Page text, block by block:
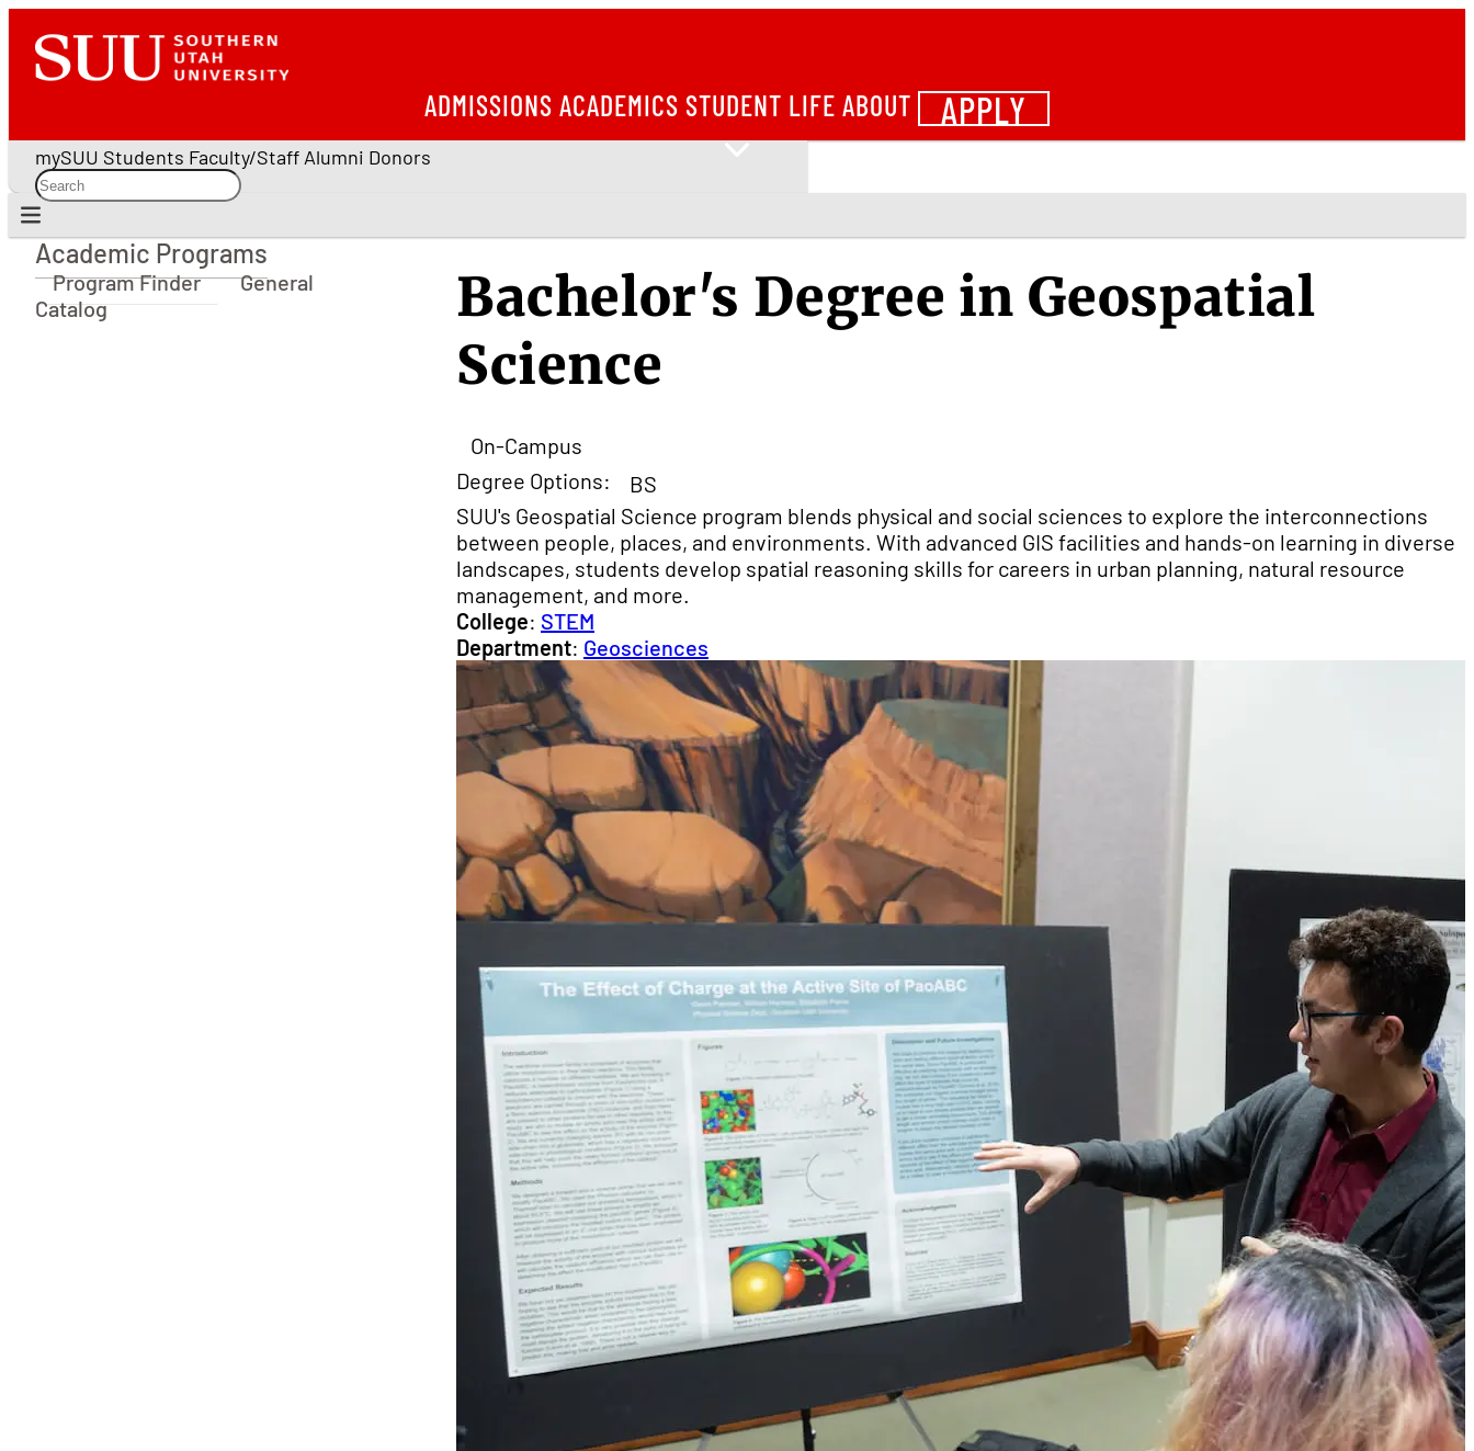
ADMISSIONS ACADEMICS STUDENT LIFE ABOUT APPLY
mySUU Students Faculty/Staff Alumni Donors
Academic Programs
Academic Programs
Program Finder
General
Catalog
Bachelor's Degree in Geospatial
Science
On-Campus
Degree Options:
BS
SUU's Geospatial Science program blends physical and social sciences to explore the interconnections
between people, places, and environments. With advanced GIS facilities and hands-on learning in diverse
landscapes, students develop spatial reasoning skills for careers in urban planning, natural resource
management, and more.
College: STEM
Department: Geosciences